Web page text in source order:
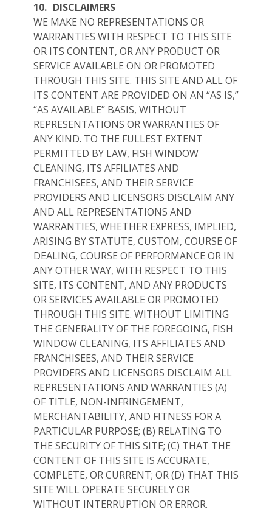
10. DISCLAIMERS
WE MAKE NO REPRESENTATIONS OR
WARRANTIES WITH RESPECT TO THIS SITE
OR ITS CONTENT, OR ANY PRODUCT OR
SERVICE AVAILABLE ON OR PROMOTED
THROUGH THIS SITE. THIS SITE AND ALL OF
ITS CONTENT ARE PROVIDED ON AN “AS IS,”
“AS AVAILABLE” BASIS, WITHOUT
REPRESENTATIONS OR WARRANTIES OF
ANY KIND. TO THE FULLEST EXTENT
PERMITTED BY LAW, FISH WINDOW
CLEANING, ITS AFFILIATES AND
FRANCHISEES, AND THEIR SERVICE
PROVIDERS AND LICENSORS DISCLAIM ANY
AND ALL REPRESENTATIONS AND
WARRANTIES, WHETHER EXPRESS, IMPLIED,
ARISING BY STATUTE, CUSTOM, COURSE OF
DEALING, COURSE OF PERFORMANCE OR IN
ANY OTHER WAY, WITH RESPECT TO THIS
SITE, ITS CONTENT, AND ANY PRODUCTS
OR SERVICES AVAILABLE OR PROMOTED
THROUGH THIS SITE. WITHOUT LIMITING
THE GENERALITY OF THE FOREGOING, FISH
WINDOW CLEANING, ITS AFFILIATES AND
FRANCHISEES, AND THEIR SERVICE
PROVIDERS AND LICENSORS DISCLAIM ALL
REPRESENTATIONS AND WARRANTIES (A)
OF TITLE, NON-INFRINGEMENT,
MERCHANTABILITY, AND FITNESS FOR A
PARTICULAR PURPOSE; (B) RELATING TO
THE SECURITY OF THIS SITE; (C) THAT THE
CONTENT OF THIS SITE IS ACCURATE,
COMPLETE, OR CURRENT; OR (D) THAT THIS
SITE WILL OPERATE SECURELY OR
WITHOUT INTERRUPTION OR ERROR.